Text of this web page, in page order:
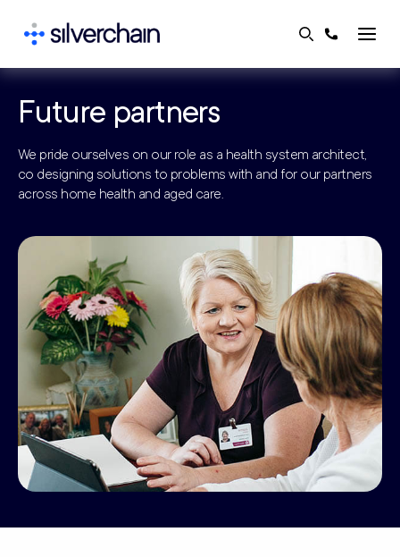
content
Future partners
We pride ourselves on our role as a health system architect,
co designing solutions to problems with and for our partners
across home health and aged care.